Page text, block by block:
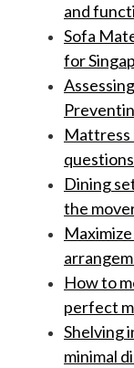
and
Sofa
for
Mattress
Dining
the
How to
perfect
Shelving
minimal